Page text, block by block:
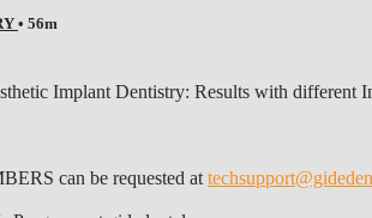
• 56m
Implant Dentistry: Results with different
can be requested at